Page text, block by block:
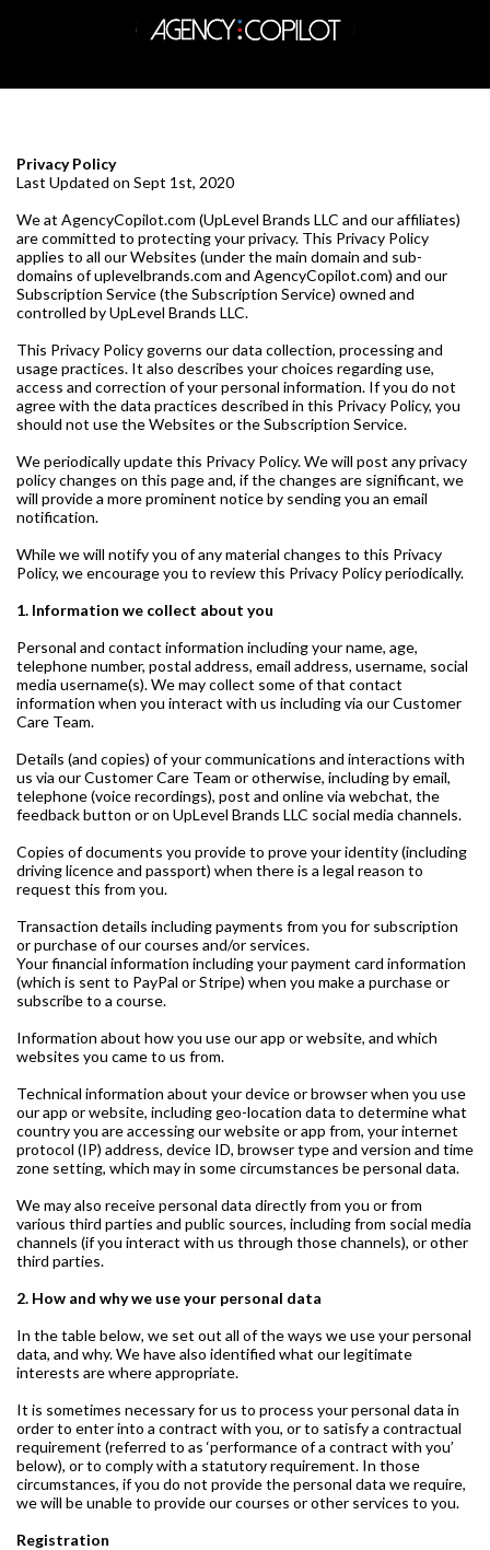
Privacy Policy
Last Updated on Sept 1st, 2020
We at AgencyCopilot.com (UpLevel Brands LLC and our affiliates)
are committed to protecting your privacy. This Privacy Policy
applies to all our Websites (under the main domain and sub-
domains of uplevelbrands.com and AgencyCopilot.com) and our
Subscription Service (the Subscription Service) owned and
controlled by UpLevel Brands LLC.
This Privacy Policy governs our data collection, processing and
usage practices. It also describes your choices regarding use,
access and correction of your personal information. If you do not
agree with the data practices described in this Privacy Policy, you
should not use the Websites or the Subscription Service.
We periodically update this Privacy Policy. We will post any privacy
policy changes on this page and, if the changes are significant, we
will provide a more prominent notice by sending you an email
notification.
While we will notify you of any material changes to this Privacy
Policy, we encourage you to review this Privacy Policy periodically.
1. Information we collect about you
Personal and contact information including your name, age,
telephone number, postal address, email address, username, social
media username(s). We may collect some of that contact
information when you interact with us including via our Customer
Care Team.
Details (and copies) of your communications and interactions with
us via our Customer Care Team or otherwise, including by email,
telephone (voice recordings), post and online via webchat, the
feedback button or on UpLevel Brands LLC social media channels.
Copies of documents you provide to prove your identity (including
driving licence and passport) when there is a legal reason to
request this from you.
Transaction details including payments from you for subscription
or purchase of our courses and/or services.
Your financial information including your payment card information
(which is sent to PayPal or Stripe) when you make a purchase or
subscribe to a course.
Information about how you use our app or website, and which
websites you came to us from.
Technical information about your device or browser when you use
our app or website, including geo-location data to determine what
country you are accessing our website or app from, your internet
protocol (IP) address, device ID, browser type and version and time
zone setting, which may in some circumstances be personal data.
We may also receive personal data directly from you or from
various third parties and public sources, including from social media
channels (if you interact with us through those channels), or other
third parties.
2. How and why we use your personal data
In the table below, we set out all of the ways we use your personal
data, and why. We have also identified what our legitimate
interests are where appropriate.
It is sometimes necessary for us to process your personal data in
order to enter into a contract with you, or to satisfy a contractual
requirement (referred to as ‘performance of a contract with you’
below), or to comply with a statutory requirement. In those
circumstances, if you do not provide the personal data we require,
we will be unable to provide our courses or other services to you.
Registration